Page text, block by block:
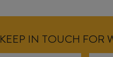
KEEP IN TOUCH FOR